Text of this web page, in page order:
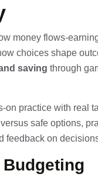
money flows-
choices shape
saving through
on practice with real
versus safe options,
feedback on